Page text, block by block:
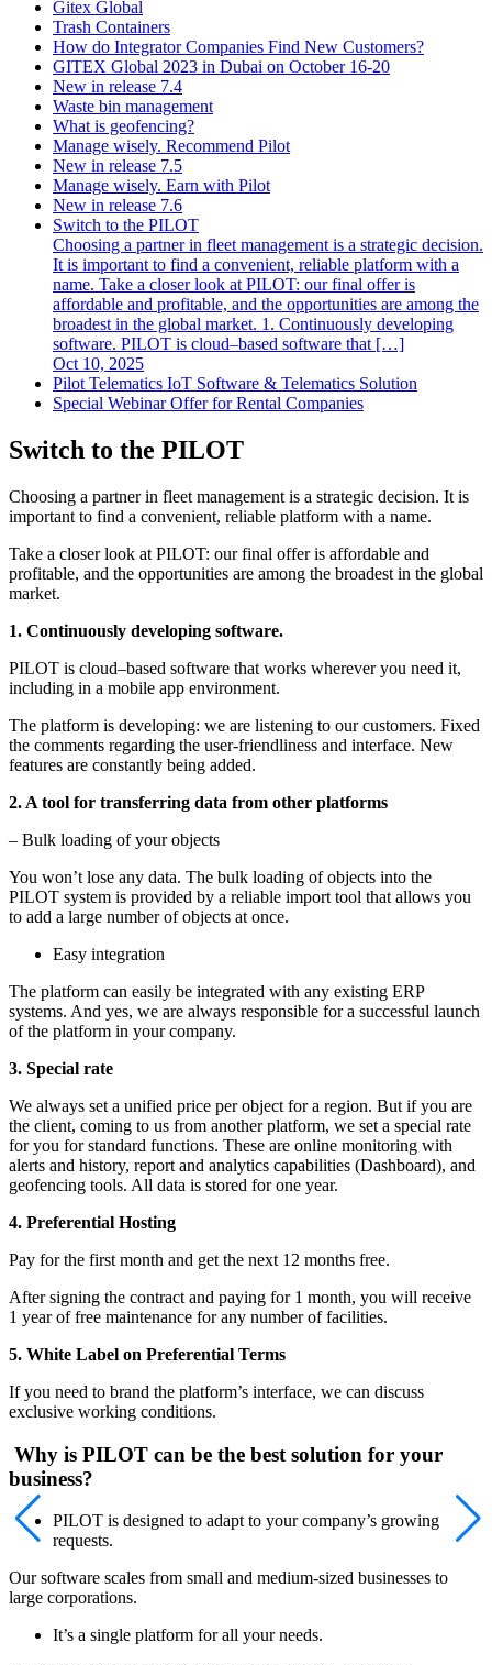
Gitex Global
Trash Containers
How do Integrator Companies Find New Customers?
GITEX Global 2023 in Dubai on October 16-20
New in release 7.4
Waste bin management
What is geofencing?
Manage wisely. Recommend Pilot
New in release 7.5
Manage wisely. Earn with Pilot
New in release 7.6
Switch to the PILOT
Choosing a partner in fleet management is a strategic decision.
It is important to find a convenient, reliable platform with a
name. Take a closer look at PILOT: our final offer is
affordable and profitable, and the opportunities are among the
broadest in the global market. 1. Continuously developing
software. PILOT is cloud–based software that […]
Oct 10, 2025
Pilot Telematics IoT Software & Telematics Solution
Special Webinar Offer for Rental Companies
Switch to the PILOT
Choosing a partner in fleet management is a strategic decision. It is
important to find a convenient, reliable platform with a name.
Take a closer look at PILOT: our final offer is affordable and
profitable, and the opportunities are among the broadest in the global
market.
1. Continuously developing software.
PILOT is cloud–based software that works wherever you need it,
including in a mobile app environment.
The platform is developing: we are listening to our customers. Fixed
the comments regarding the user-friendliness and interface. New
features are constantly being added.
2. A tool for transferring data from other platforms
– Bulk loading of your objects
You won’t lose any data. The bulk loading of objects into the
PILOT system is provided by a reliable import tool that allows you
to add a large number of objects at once.
Easy integration
The platform can easily be integrated with any existing ERP
systems. And yes, we are always responsible for a successful launch
of the platform in your company.
3. Special rate
We always set a unified price per object for a region. But if you are
the client, coming to us from another platform, we set a special rate
for you for standard functions. These are online monitoring with
alerts and history, report and analytics capabilities (Dashboard), and
geofencing tools. All data is stored for one year.
4. Preferential Hosting
Pay for the first month and get the next 12 months free.
After signing the contract and paying for 1 month, you will receive
1 year of free maintenance for any number of facilities.
5. White Label on Preferential Terms
If you need to brand the platform’s interface, we can discuss
exclusive working conditions.
Why is PILOT can be the best solution for your
business?
PILOT is designed to adapt to your company’s growing
requests.
Our software scales from small and medium-sized businesses to
large corporations.
It’s a single platform for all your needs.